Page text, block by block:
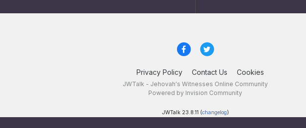
Privacy Policy Contact Us Cookies
JWTalk - Jehovah's Witnesses Online Community
Powered by Invision Community
JWTalk 23.8.11 (changelog)